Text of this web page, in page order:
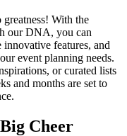
With the
our DNA, you can
innovative features, and
event planning needs.
or curated lists
and months are set to
Cheer